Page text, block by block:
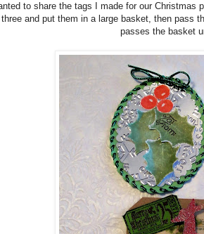
to share the tags I made for our
and put them in a large basket, then pass
passes the basket